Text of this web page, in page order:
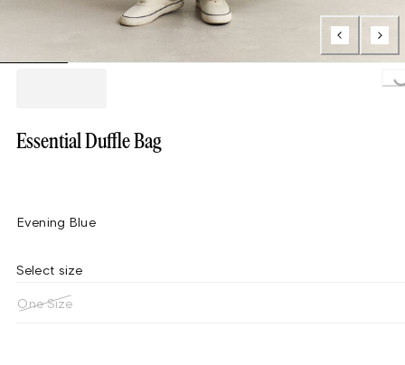
Essential Duffle Bag
Evening Blue
Select size
One Size